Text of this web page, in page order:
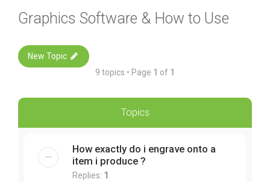
Graphics Software & How to Use
New Topic
9 topics • Page 1 of 1
Topics
How exactly do i engrave onto a
item i produce ?
Replies: 1